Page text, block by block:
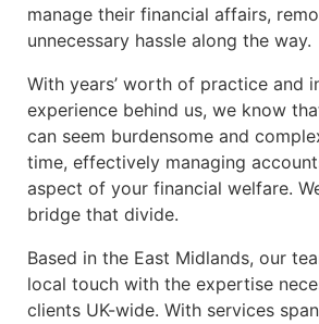
manage their financial affairs,
unnecessary hassle along the way.
With years’ worth of practice and
experience behind us, we know
can seem burdensome and
time, effectively managing
aspect of your financial welfare.
bridge that divide.
Based in the East Midlands, our
local touch with the expertise
clients UK-wide. With services